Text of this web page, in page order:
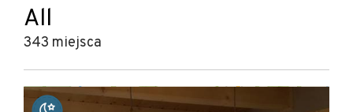
All
343 miejsca
+